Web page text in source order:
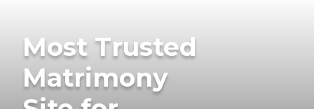
Most Trusted
Matrimony